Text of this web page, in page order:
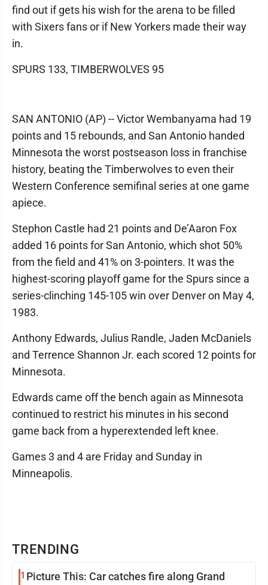
TRENDING
1 Picture This: Car catches fire along Grand
find out if gets his wish for the arena to be filled
with Sixers fans or if New Yorkers made their way
in.
SPURS 133, TIMBERWOLVES 95
SAN ANTONIO (AP) -- Victor Wembanyama had 19
points and 15 rebounds, and San Antonio handed
Minnesota the worst postseason loss in franchise
history, beating the Timberwolves to even their
Western Conference semifinal series at one game
apiece.
Stephon Castle had 21 points and De’Aaron Fox
added 16 points for San Antonio, which shot 50%
from the field and 41% on 3-pointers. It was the
highest-scoring playoff game for the Spurs since a
series-clinching 145-105 win over Denver on May 4,
1983.
Anthony Edwards, Julius Randle, Jaden McDaniels
and Terrence Shannon Jr. each scored 12 points for
Minnesota.
Edwards came off the bench again as Minnesota
continued to restrict his minutes in his second
game back from a hyperextended left knee.
Games 3 and 4 are Friday and Sunday in
Minneapolis.